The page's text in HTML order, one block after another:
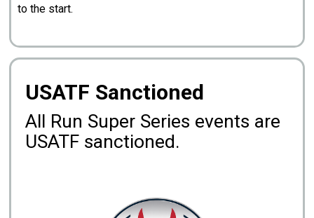
to the start.
USATF Sanctioned
All Run Super Series events are
USATF sanctioned.